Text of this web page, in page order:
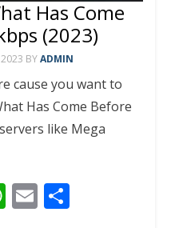
Has Come
(2023)
BYADMIN
cause you want to
Has Come Before
like Mega
W E